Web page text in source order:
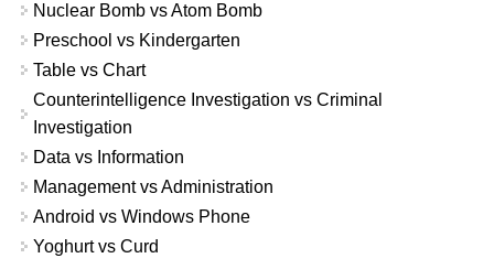
Nuclear Bomb vs Atom Bomb
Preschool vs Kindergarten
Table vs Chart
Counterintelligence Investigation vs Criminal
Investigation
Data vs Information
Management vs Administration
Android vs Windows Phone
Yoghurt vs Curd